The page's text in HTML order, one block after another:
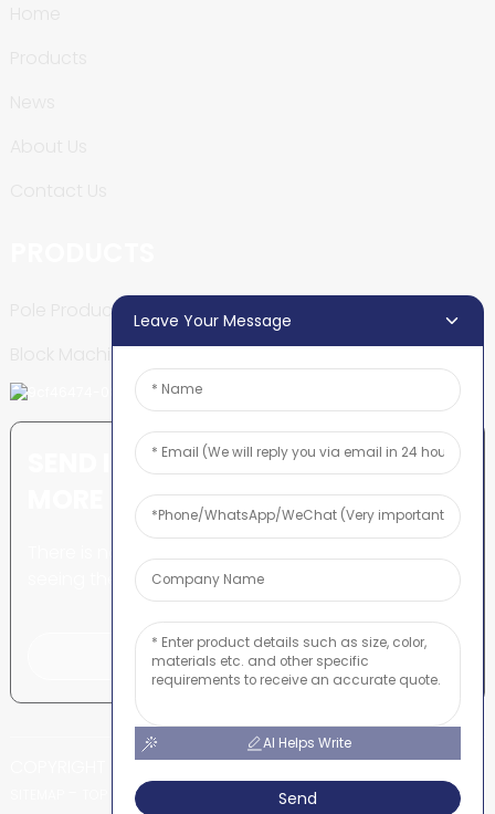
Pole Production Line
Block Machine
SEND INQUIRY: READY TO LEARN
There is nothing better than
seeing the end result.
Click For Inquiry
COPYRIGHT © SHUNYA CO., LTD
TOP BLOG
Leave Your Message
AI Helps Write
Send